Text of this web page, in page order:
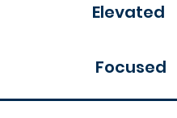
Elevated
Focused